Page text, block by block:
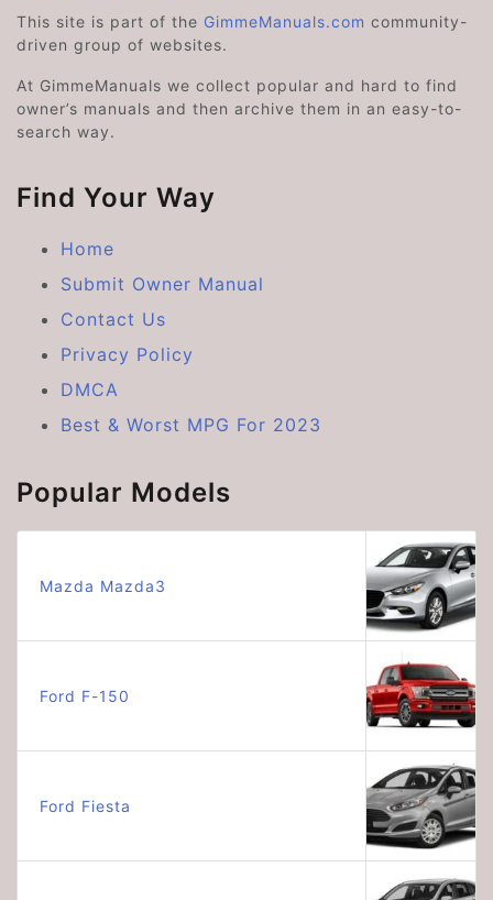
This site is part of the GimmeManuals.com community-
driven group of websites.
At GimmeManuals we collect popular and hard to find
owner’s manuals and then archive them in an easy-to-
search way.
Find Your Way
Home
Submit Owner Manual
Contact Us
Privacy Policy
DMCA
Best & Worst MPG For 2023
Popular Models
Mazda Mazda3
Ford F-150
Ford Fiesta